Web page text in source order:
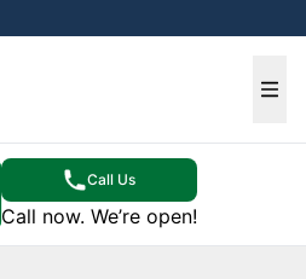
Call Us
Call now. We’re open!